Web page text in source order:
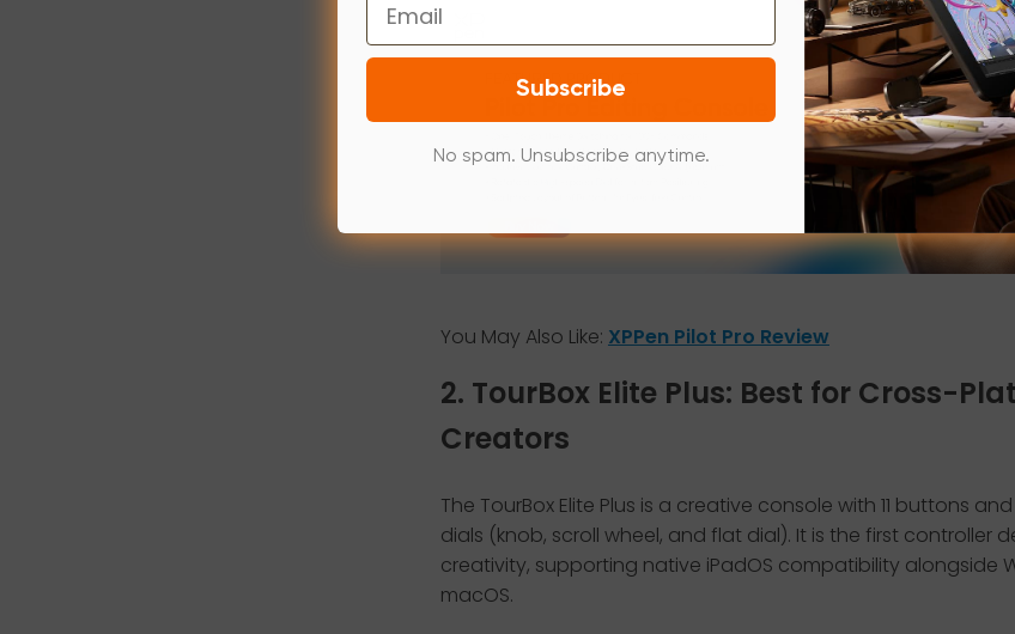
You May Also Like: XPPen Pilot Pro Review
2. TourBox Elite Plus: Best for Cross-
Creators
The TourBox Elite Plus is a creative console with 11 buttons
dials (knob, scroll wheel, and flat dial). It is the first controller
creativity, supporting native iPadOS compatibility alongside
macOS.
Subscribe
No spam. Unsubscribe anytime.